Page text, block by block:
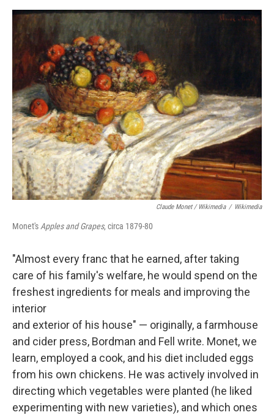
Claude Monet / Wikimedia / Wikimedia
Monet'sApples and Grapes, circa 1879-80
"Almost every franc that he earned, after taking
care of his family's welfare, he would spend on the
freshest ingredients for meals and improving the
interior
and exterior of his house" — originally, a farmhouse
and cider press, Bordman and Fell write. Monet, we
learn, employed a cook, and his diet included eggs
from his own chickens. He was actively involved in
directing which vegetables were planted (he liked
experimenting with new varieties), and which ones